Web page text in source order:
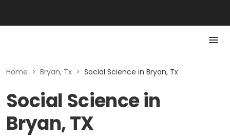
Home > Bryan, Tx > Social Science in Bryan, Tx
Social Science in
Bryan, TX